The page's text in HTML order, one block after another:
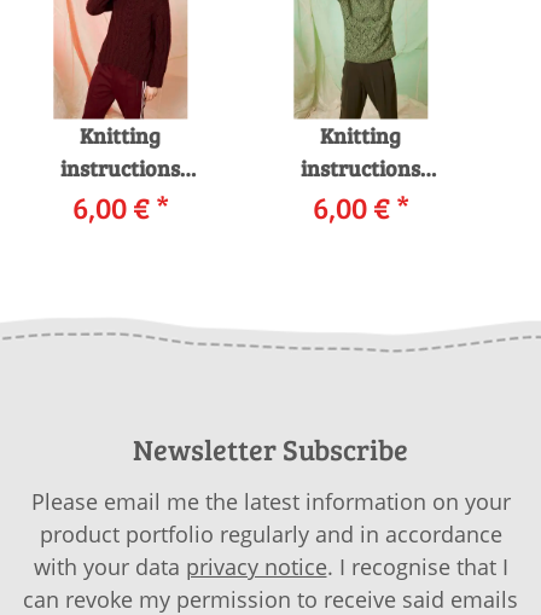
Knitting
instructions
Sweater 261-44
LANGYARNS CARPE
6,00 €*
Knitting
instructions
Sweater 261-02
LANGYARNS
6,00 €*
Newsletter Subscribe
Please email me the latest information on your
product portfolio regularly and in accordance
with your data privacy notice. I recognise that I
can revoke my permission to receive said emails